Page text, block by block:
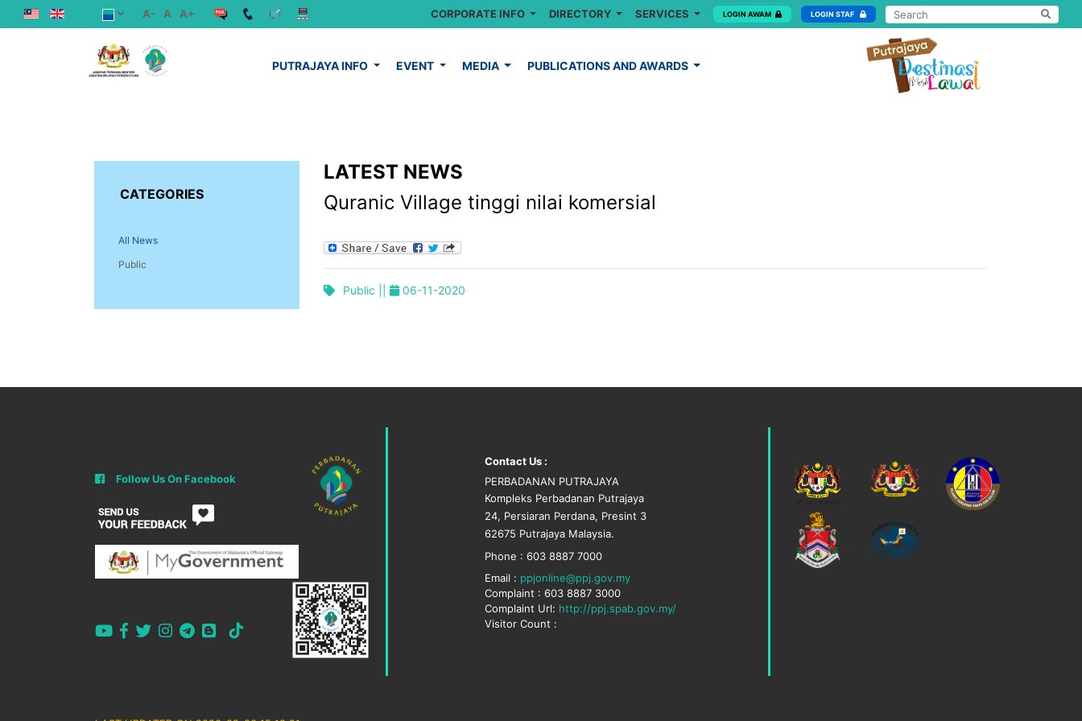
A- A A+ CORPORATE INFO DIRECTORY SERVICES LOGIN AWAM LOGIN STAF
PUTRAJAYA INFO EVENT MEDIA PUBLICATIONS AND AWARDS
CATEGORIES
All News
Public
LATEST NEWS
Quranic Village tinggi nilai komersial
Public || 06-11-2020
Follow Us On Facebook
Contact Us :
PERBADANAN PUTRAJAYA
Kompleks Perbadanan Putrajaya
24, Persiaran Perdana, Presint 3
62675 Putrajaya Malaysia.
Phone : 603 8887 7000
Email : ppjonline@ppj.gov.my
Complaint : 603 8887 3000
Complaint Url: http://ppj.spab.gov.my/
Visitor Count :